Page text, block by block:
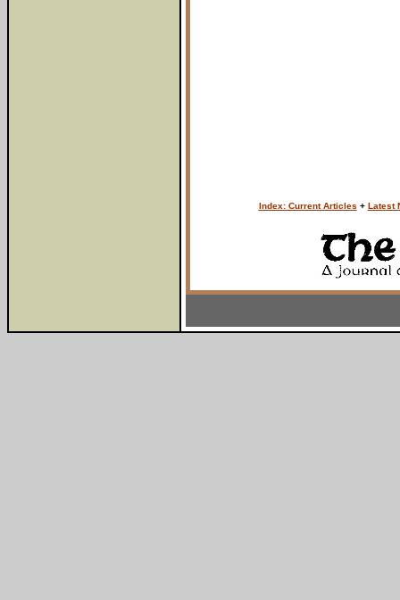
Index: Current Articles + Latest